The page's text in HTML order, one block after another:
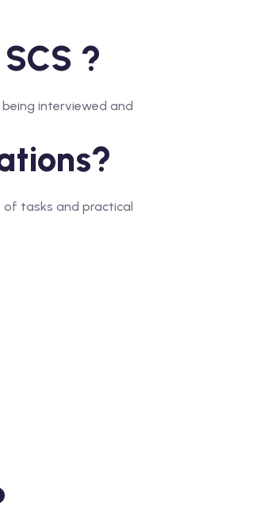
?
interviewed and
of tasks and practical